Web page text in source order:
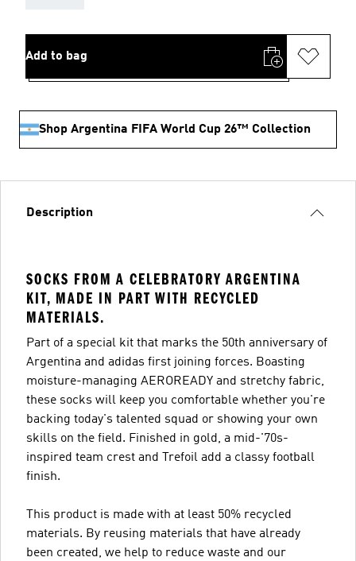
Add to bag
Shop Argentina FIFA World Cup 26™ Collection
Description
SOCKS FROM A CELEBRATORY ARGENTINA
KIT, MADE IN PART WITH RECYCLED
MATERIALS.
Part of a special kit that marks the 50th anniversary of
Argentina and adidas first joining forces. Boasting
moisture-managing AEROREADY and stretchy fabric,
these socks will keep you comfortable whether you're
backing today's talented squad or showing your own
skills on the field. Finished in gold, a mid-'70s-
inspired team crest and Trefoil add a classy football
finish.
This product is made with at least 50% recycled
materials. By reusing materials that have already
been created, we help to reduce waste and our